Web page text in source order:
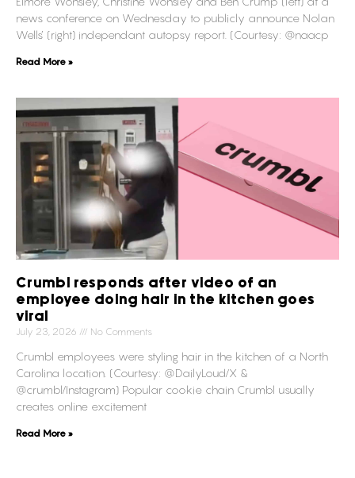
news conference on Wednesday to publicly announce Nolan
Wells’ (right) independant autopsy report. (Courtesy: @naacp
Read More »
Crumbl responds after video of an
employee doing hair in the kitchen goes
viral
July 23, 2026 No Comments
Crumbl employees were styling hair in the kitchen of a North
Carolina location. (Courtesy: @DailyLoud/X &
@crumbl/Instagram) Popular cookie chain Crumbl usually
creates online excitement
Read More »